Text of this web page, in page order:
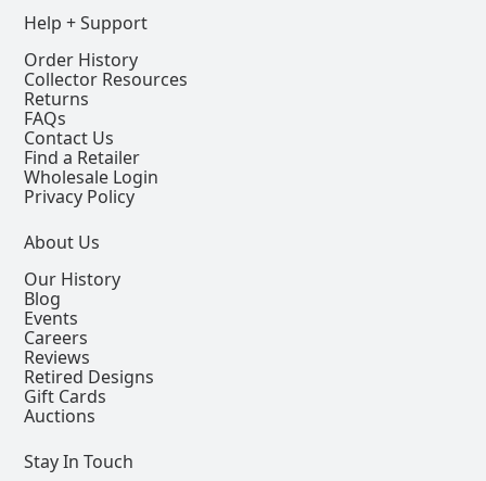
Help + Support
Order History
Collector Resources
Returns
FAQs
Contact Us
Find a Retailer
Wholesale Login
Privacy Policy
About Us
Our History
Blog
Events
Careers
Reviews
Retired Designs
Gift Cards
Auctions
Stay In Touch